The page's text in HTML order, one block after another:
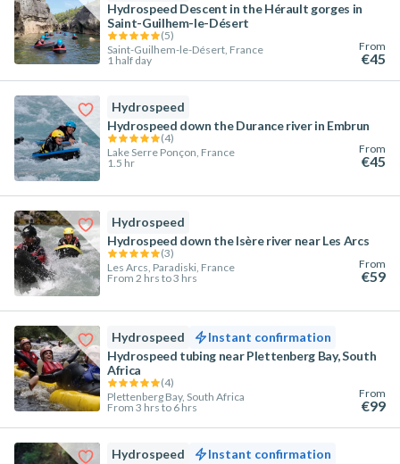
Hydrospeed Descent in the Hérault gorges in
Saint-Guilhem-le-Désert
(5)
Saint-Guilhem-le-Désert, France
1 half day
From
€45
Hydrospeed
Hydrospeed down the Durance river in Embrun
(4)
Lake Serre Ponçon, France
1.5 hr
From
€45
Hydrospeed
Hydrospeed down the Isère river near Les Arcs
(3)
Les Arcs, Paradiski, France
From 2 hrs to 3 hrs
From
€59
Hydrospeed
Instant confirmation
Hydrospeed tubing near Plettenberg Bay, South
Africa
(4)
Plettenberg Bay, South Africa
From 3 hrs to 6 hrs
From
€99
Hydrospeed
Instant confirmation